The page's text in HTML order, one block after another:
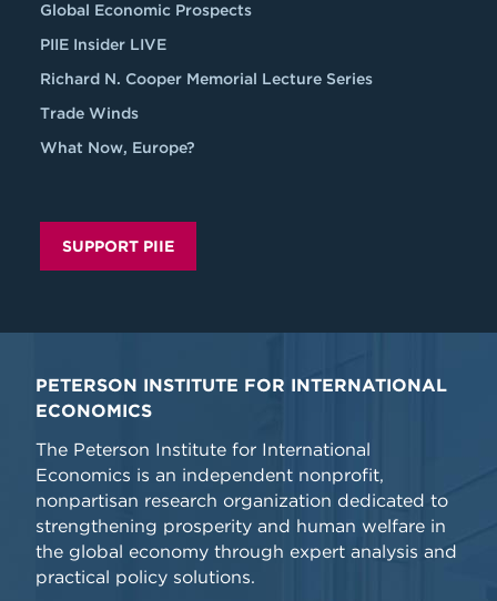
Global Economic Prospects
PIIE Insider LIVE
Richard N. Cooper Memorial Lecture Series
Trade Winds
What Now, Europe?
SUPPORT PIIE
PETERSON INSTITUTE FOR INTERNATIONAL
ECONOMICS
The Peterson Institute for International
Economics is an independent nonprofit,
nonpartisan research organization dedicated to
strengthening prosperity and human welfare in
the global economy through expert analysis and
practical policy solutions.